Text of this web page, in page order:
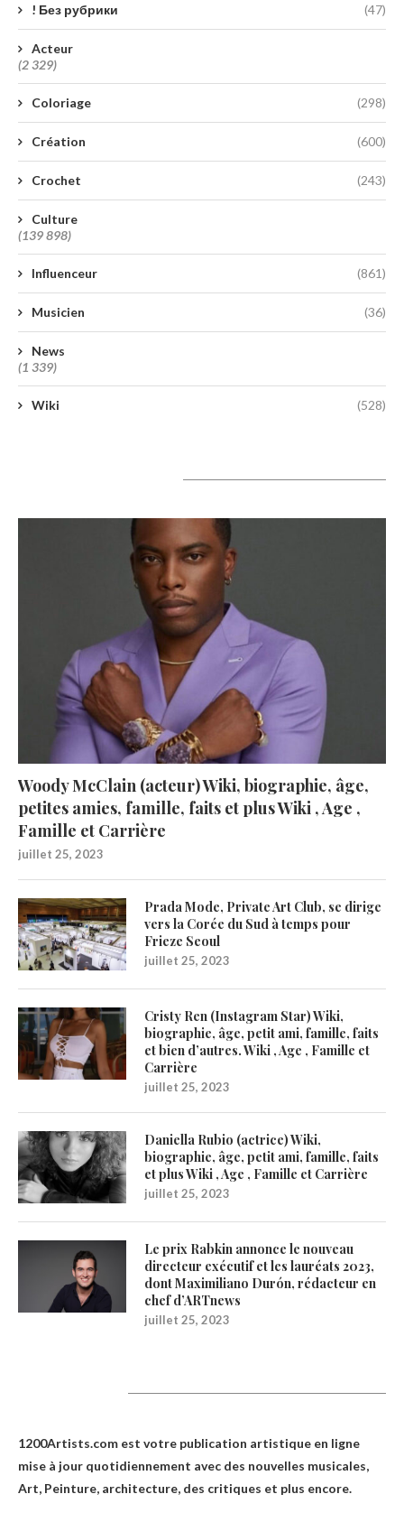
! Без рубрики (47)
Acteur
(2 329)
Coloriage (298)
Création (600)
Crochet (243)
Culture
(139 898)
Influenceur (861)
Musicien (36)
News
(1 339)
Wiki (528)
Woody McClain (acteur) Wiki, biographie, âge,
petites amies, famille, faits et plus Wiki , Age ,
Famille et Carrière
juillet 25, 2023
Prada Mode, Private Art Club, se dirige
vers la Corée du Sud à temps pour
Frieze Seoul
juillet 25, 2023
Cristy Ren (Instagram Star) Wiki,
biographie, âge, petit ami, famille, faits
et bien d’autres. Wiki , Age , Famille et
Carrière
juillet 25, 2023
Daniella Rubio (actrice) Wiki,
biographie, âge, petit ami, famille, faits
et plus Wiki , Age , Famille et Carrière
juillet 25, 2023
Le prix Rabkin annonce le nouveau
directeur exécutif et les lauréats 2023,
dont Maximiliano Durón, rédacteur en
chef d’ARTnews
juillet 25, 2023
1200Artists.com est votre publication artistique en ligne
mise à jour quotidiennement avec des nouvelles musicales,
Art, Peinture, architecture, des critiques et plus encore.